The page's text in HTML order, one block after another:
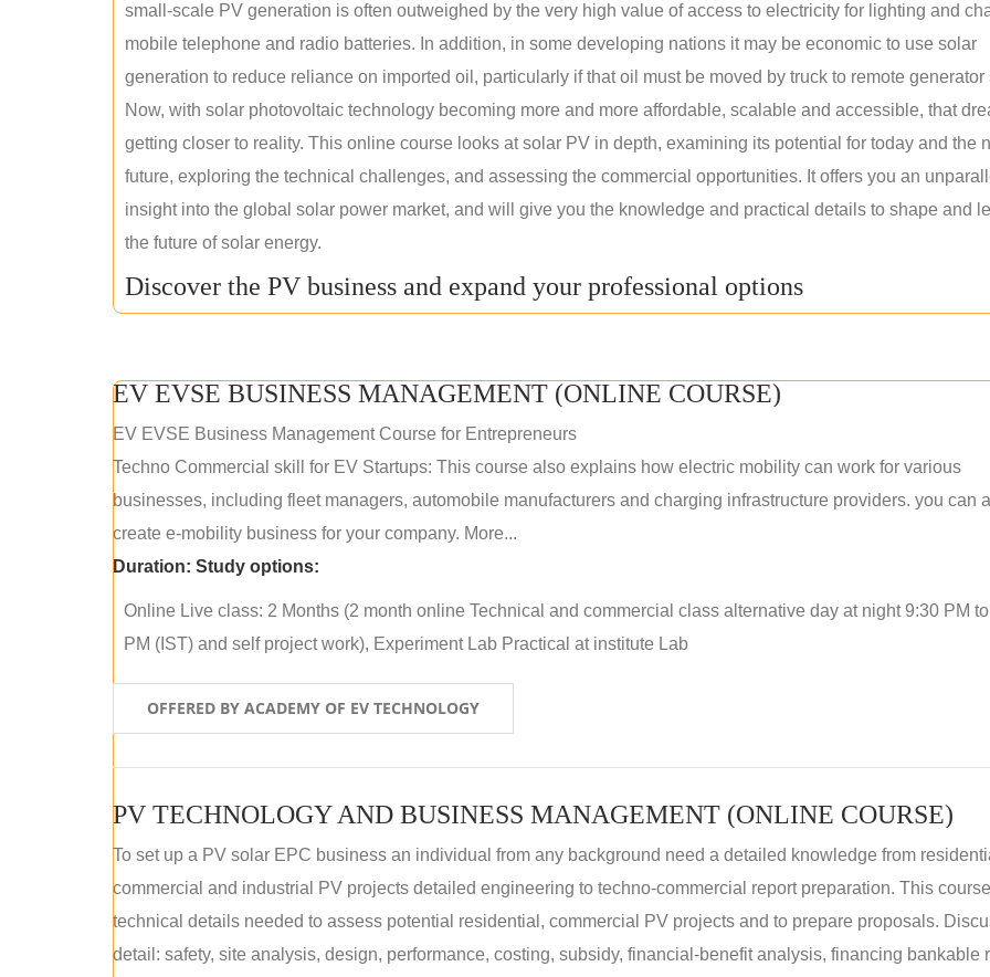
small-scale PV generation is often outweighed by the very high value of access to electricity for lighting and
mobile telephone and radio batteries. In addition, in some developing nations it may be economic to use solar
generation to reduce reliance on imported oil, particularly if that oil must be moved by truck to remote generator
Now, with solar photovoltaic technology becoming more and more affordable, scalable and accessible, that
getting closer to reality. This online course looks at solar PV in depth, examining its potential for today and the
future, exploring the technical challenges, and assessing the commercial opportunities. It offers you an
insight into the global solar power market, and will give you the knowledge and practical details to shape and
the future of solar energy.
Discover the PV business and expand your professional options
EV EVSE BUSINESS MANAGEMENT (ONLINE COURSE)
EV EVSE Business Management Course for Entrepreneurs
Techno Commercial skill for EV Startups: This course also explains how electric mobility can work for various
businesses, including fleet managers, automobile manufacturers and charging infrastructure providers. you can
create e-mobility business for your company. More...
Duration: Study options:
Online Live class: 2 Months (2 month online Technical and commercial class alternative day at night 9:30 PM
PM (IST) and self project work), Experiment Lab Practical at institute Lab
OFFERED BY ACADEMY OF EV TECHNOLOGY
PV TECHNOLOGY AND BUSINESS MANAGEMENT (ONLINE COURSE)
To set up a PV solar EPC business an individual from any background need a detailed knowledge from
commercial and industrial PV projects detailed engineering to techno-commercial report preparation. This
technical details needed to assess potential residential, commercial PV projects and to prepare proposals.
detail: safety, site analysis, design, performance, costing, subsidy, financial-benefit analysis, financing bankable